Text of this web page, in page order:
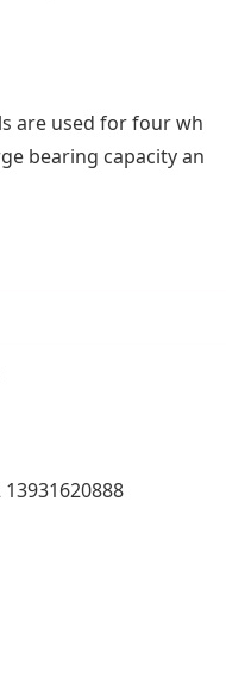
are used for four wh
bearing capacity an